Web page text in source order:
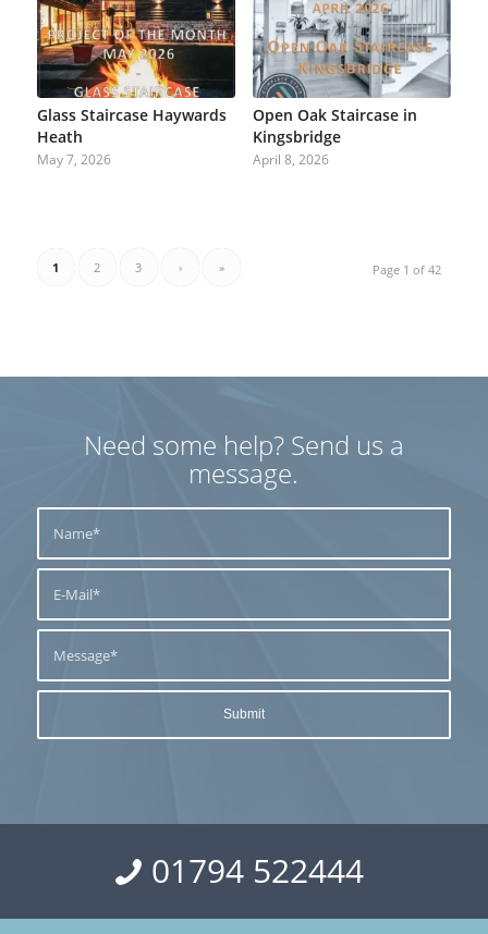
Glass Staircase Haywards
Heath
May 7, 2026
Open Oak Staircase in
Kingsbridge
April 8, 2026
Page 1 of 42
1 2 3 › »
Need some help? Send us a
message.
01794 522444